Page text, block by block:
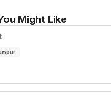
Might Like